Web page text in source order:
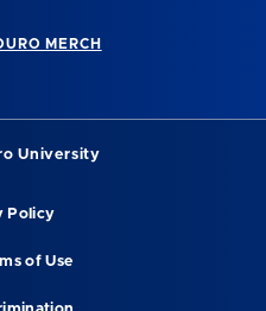
MERCH
University
Policy
of Use